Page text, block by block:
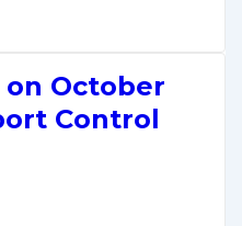
October
Control